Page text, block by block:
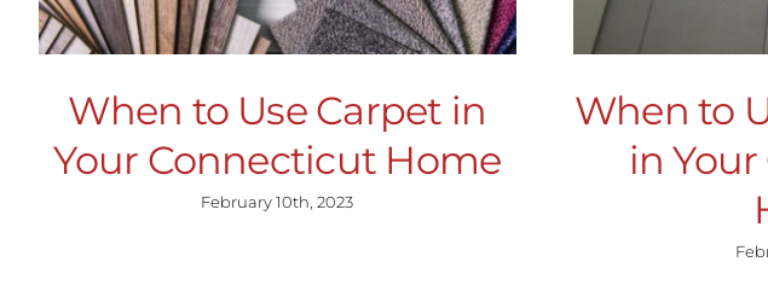
When to Use Carpet in
Your Connecticut Home
February 10th, 2023
When to
in